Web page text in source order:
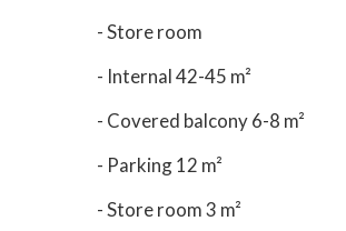
- Store room
- Internal 42-45 m²
- Covered balcony 6-8 m²
- Parking 12 m²
- Store room 3 m²